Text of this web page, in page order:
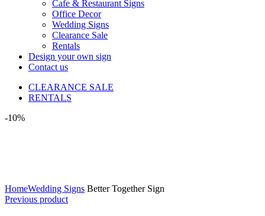
Cafe & Restaurant Signs
Office Decor
Wedding Signs
Clearance Sale
Rentals
Design your own sign
Contact us
CLEARANCE SALE
RENTALS
-10%
HomeWedding Signs Better Together Sign
Previous product